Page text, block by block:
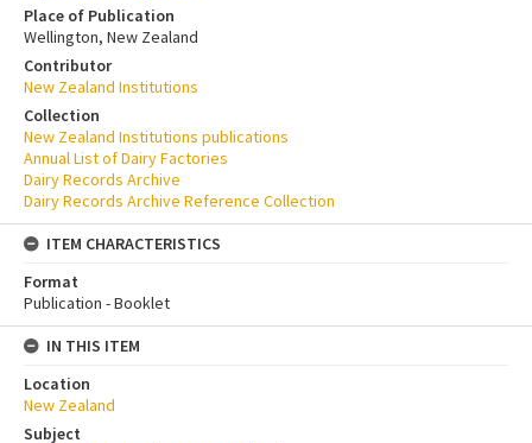
Place of Publication
Wellington, New Zealand
Contributor
New Zealand Institutions
Collection
New Zealand Institutions publications
Annual List of Dairy Factories
Dairy Records Archive
Dairy Records Archive Reference Collection
ITEM CHARACTERISTICS
Format
Publication - Booklet
IN THIS ITEM
Location
New Zealand
Subject